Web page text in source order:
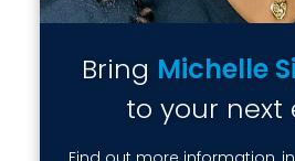
Bring Michelle
to your next